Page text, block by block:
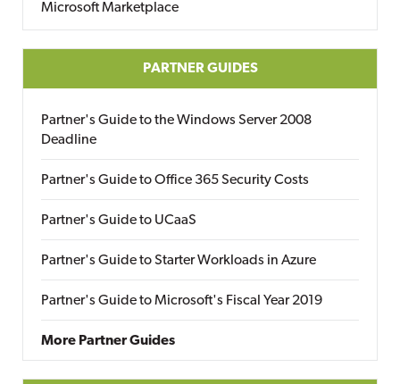
Microsoft Marketplace
PARTNER GUIDES
Partner's Guide to the Windows Server 2008
Deadline
Partner's Guide to Office 365 Security Costs
Partner's Guide to UCaaS
Partner's Guide to Starter Workloads in Azure
Partner's Guide to Microsoft's Fiscal Year 2019
More Partner Guides